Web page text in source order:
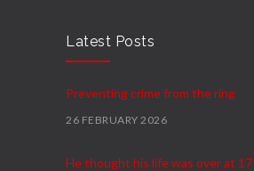
Latest Posts
Preventing crime from the ring
26 FEBRUARY 2026
He thought his life was over at 17